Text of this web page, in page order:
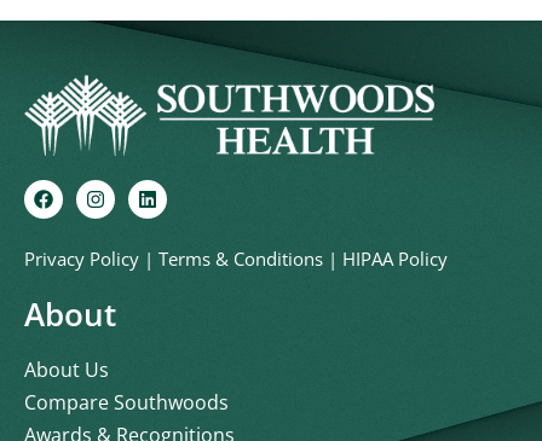
Privacy Policy | Terms & Conditions | HIPAA Policy
About
About Us
Compare Southwoods
Awards & Recognitions